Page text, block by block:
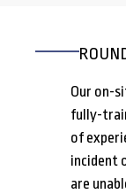
Our on-
fully-
of
incident
are